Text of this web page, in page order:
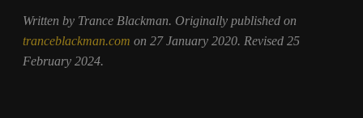
Written by Trance Blackman. Originally published on
tranceblackman.com on 27 January 2020. Revised 25
February 2024.